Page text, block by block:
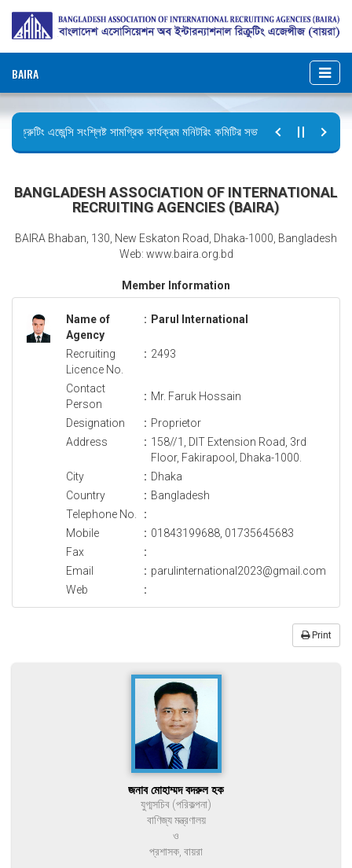
BAIRA
রিক্রুটিং এজেন্সি সংশ্লিষ্ট সামগ্রিক কার্যক্রম মনিটরিং কমিটির সভার কার্যবিবরণী প্রেরণ।
BANGLADESH ASSOCIATION OF INTERNATIONAL
RECRUITING AGENCIES (BAIRA)
BAIRA Bhaban, 130, New Eskaton Road, Dhaka-1000, Bangladesh
Web: www.baira.org.bd
Member Information
Name of
Agency
: Parul International
Recruiting
Licence No.
: 2493
Contact
Person
: Mr. Faruk Hossain
Designation : Proprietor
Address
: 158//1, DIT Extension Road, 3rd
Floor, Fakirapool, Dhaka-1000.
City
: Dhaka
Country
: Bangladesh
Telephone No.
:
Mobile
: 01843199688, 01735645683
Fax
:
Email
: parulinternational2023@gmail.com
Web
:
Print
জনাব মোহাম্মদ বদরুল হক
যুগ্মসচিব (পরিকল্পনা)
বাণিজ্য মন্ত্রণালয়
ও
প্রশাসক, বায়রা